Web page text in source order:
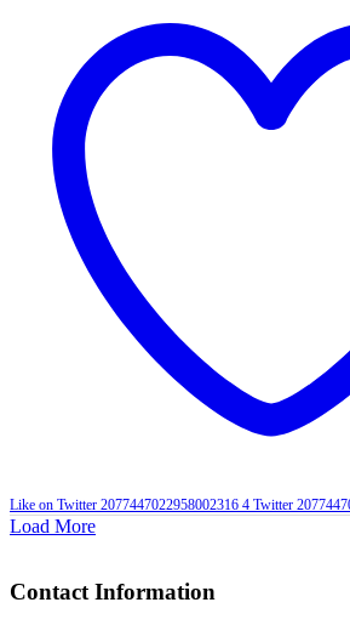
Like on Twitter 2077447022958002316 4 Twitter
Load More
Contact Information